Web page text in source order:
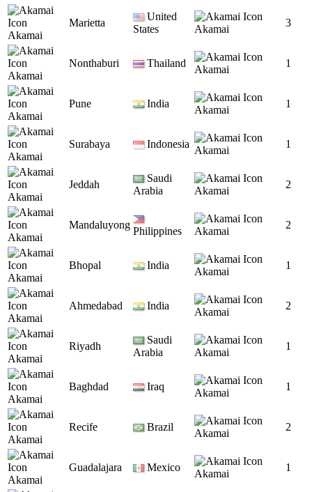
Akamai
Marietta
United
States
Akamai
3
Akamai
Nonthaburi Thailand
Akamai
1
Akamai
Pune India
Akamai
1
Akamai
Surabaya Indonesia
Akamai
1
Akamai
Jeddah
Saudi
Arabia
Akamai
2
Akamai
Mandaluyong
Philippines Akamai
2
Akamai
Bhopal India
Akamai
1
Akamai
Ahmedabad India
Akamai
2
Akamai
Riyadh
Saudi
Arabia
Akamai
1
Akamai
Baghdad Iraq
Akamai
1
Akamai
Recife Brazil
Akamai
2
Akamai
Guadalajara Mexico
Akamai
1